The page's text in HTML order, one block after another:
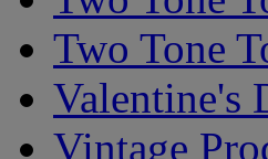
Two Tone
Valentine's
Vintage